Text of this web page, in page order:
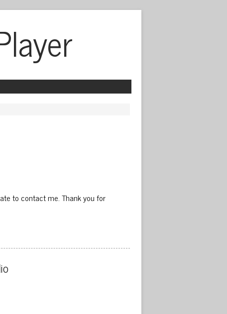
to contact me. Thank you for